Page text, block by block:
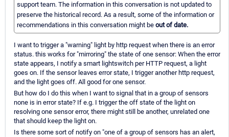
support team. The information in this conversation is not updated to
preserve the historical record. As a result, some of the information or
recommendations in this conversation might be out of date.
I want to trigger a "warning" light by http request when there is an error
status. this works for "mirroring" the state of one sensor: When the error
state appears, I notify a smart lightswitch per HTTP request, a light
goes on. If the sensor leaves error state, I trigger another http request,
and the light goes off. All good for one sensor.
But how do I do this when I want to signal that in a group of sensors
none is in error state? If e.g. I trigger the off state of the light on
resolving one sensor error, there might still be another, unrelated one
that should keep the light on.
Is there some sort of notify on "one of a group of sensors has an alert,